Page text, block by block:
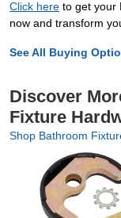
Click here to get your
now and transform
See All Buying
Discover
Fixture
Shop Bathroom